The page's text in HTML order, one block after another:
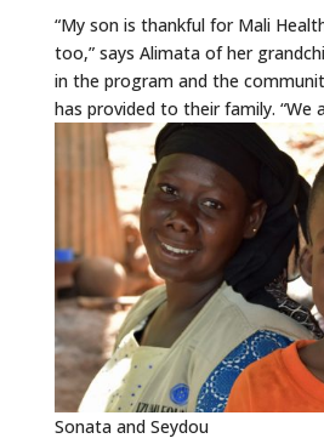
“My son is thankful for Mali
too,” says Alimata of her
in the program and the
has provided to their family. “We
Sonata and Seydou